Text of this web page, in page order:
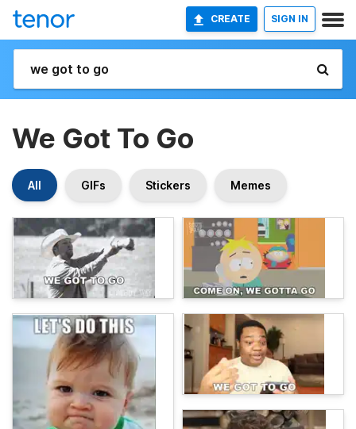
CREATE SIGN IN
We Got To Go
All GIFs Stickers Memes